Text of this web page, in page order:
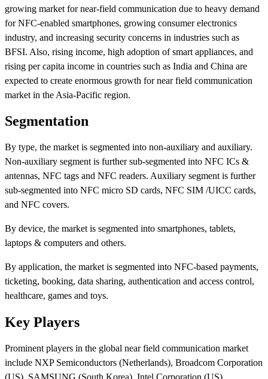
growing market for near-field communication due to heavy demand
for NFC-enabled smartphones, growing consumer electronics
industry, and increasing security concerns in industries such as
BFSI. Also, rising income, high adoption of smart appliances, and
rising per capita income in countries such as India and China are
expected to create enormous growth for near field communication
market in the Asia-Pacific region.
Segmentation
By type, the market is segmented into non-auxiliary and auxiliary.
Non-auxiliary segment is further sub-segmented into NFC ICs &
antennas, NFC tags and NFC readers. Auxiliary segment is further
sub-segmented into NFC micro SD cards, NFC SIM /UICC cards,
and NFC covers.
By device, the market is segmented into smartphones, tablets,
laptops & computers and others.
By application, the market is segmented into NFC-based payments,
ticketing, booking, data sharing, authentication and access control,
healthcare, games and toys.
Key Players
Prominent players in the global near field communication market
include NXP Semiconductors (Netherlands), Broadcom Corporation